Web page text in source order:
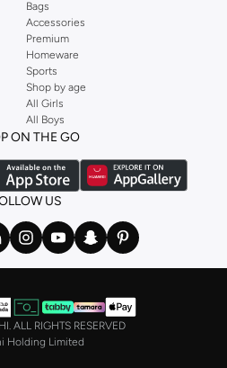
Bags
Accessories
Premium
Homeware
Sports
Shop by age
All Girls
All Boys
ON THE GO
US
ALL RIGHTS RESERVED
Holding Limited